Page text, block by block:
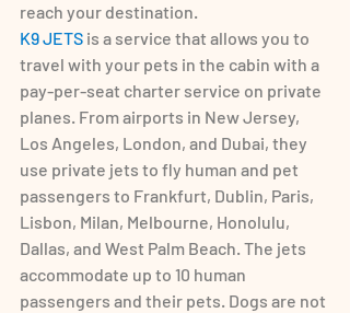
reach your destination.
K9 JETS is a service that allows you to
travel with your pets in the cabin with a
pay-per-seat charter service on private
planes. From airports in New Jersey,
Los Angeles, London, and Dubai, they
use private jets to fly human and pet
passengers to Frankfurt, Dublin, Paris,
Lisbon, Milan, Melbourne, Honolulu,
Dallas, and West Palm Beach. The jets
accommodate up to 10 human
passengers and their pets. Dogs are not